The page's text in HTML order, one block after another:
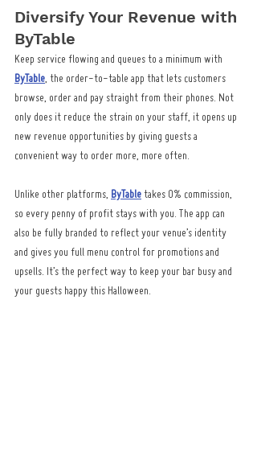
Diversify Your Revenue with
ByTable
Keep service flowing and queues to a minimum with
ByTable, the order-to-table app that lets customers
browse, order and pay straight from their phones. Not
only does it reduce the strain on your staff, it opens up
new revenue opportunities by giving guests a
convenient way to order more, more often.
Unlike other platforms, ByTable takes 0% commission,
so every penny of profit stays with you. The app can
also be fully branded to reflect your venue’s identity
and gives you full menu control for promotions and
upsells. It’s the perfect way to keep your bar busy and
your guests happy this Halloween.